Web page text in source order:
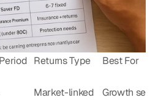
Returns Type Best For
Market-linked
Growth